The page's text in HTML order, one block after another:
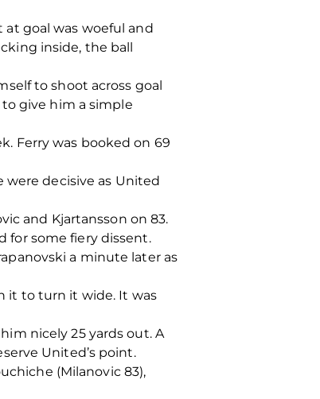
at goal was woeful and
inside, the ball
to shoot across goal
give him a simple
Ferry was booked on 69
were decisive as United
and Kjartansson on 83.
for some fiery dissent.
a minute later as
it to turn it wide. It was
nicely 25 yards out. A
United’s point.
(Milanovic 83),